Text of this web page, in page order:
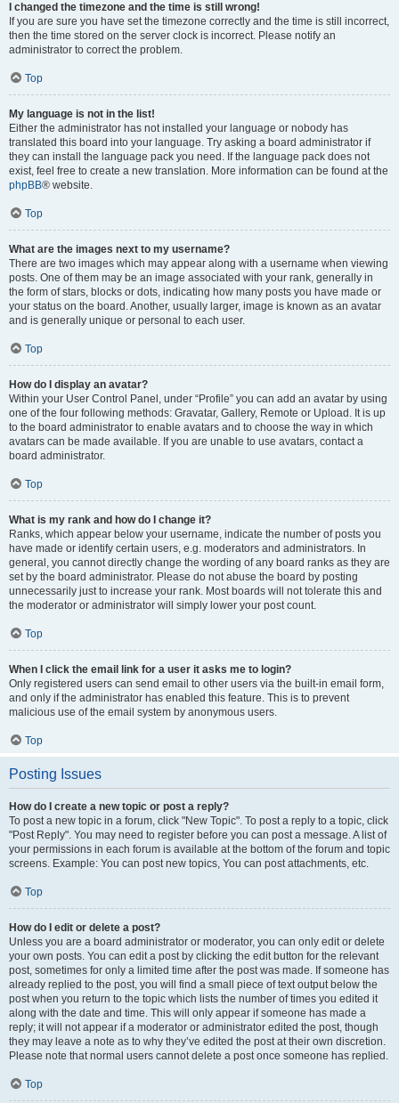
I changed the timezone and the time is still wrong!
If you are sure you have set the timezone correctly and the time is still incorrect,
then the time stored on the server clock is incorrect. Please notify an
administrator to correct the problem.
Top
My language is not in the list!
Either the administrator has not installed your language or nobody has
translated this board into your language. Try asking a board administrator if
they can install the language pack you need. If the language pack does not
exist, feel free to create a new translation. More information can be found at the
phpBB® website.
Top
What are the images next to my username?
There are two images which may appear along with a username when viewing
posts. One of them may be an image associated with your rank, generally in
the form of stars, blocks or dots, indicating how many posts you have made or
your status on the board. Another, usually larger, image is known as an avatar
and is generally unique or personal to each user.
Top
How do I display an avatar?
Within your User Control Panel, under “Profile” you can add an avatar by using
one of the four following methods: Gravatar, Gallery, Remote or Upload. It is up
to the board administrator to enable avatars and to choose the way in which
avatars can be made available. If you are unable to use avatars, contact a
board administrator.
Top
What is my rank and how do I change it?
Ranks, which appear below your username, indicate the number of posts you
have made or identify certain users, e.g. moderators and administrators. In
general, you cannot directly change the wording of any board ranks as they are
set by the board administrator. Please do not abuse the board by posting
unnecessarily just to increase your rank. Most boards will not tolerate this and
the moderator or administrator will simply lower your post count.
Top
When I click the email link for a user it asks me to login?
Only registered users can send email to other users via the built-in email form,
and only if the administrator has enabled this feature. This is to prevent
malicious use of the email system by anonymous users.
Top
Posting Issues
How do I create a new topic or post a reply?
To post a new topic in a forum, click "New Topic". To post a reply to a topic, click
"Post Reply". You may need to register before you can post a message. A list of
your permissions in each forum is available at the bottom of the forum and topic
screens. Example: You can post new topics, You can post attachments, etc.
Top
How do I edit or delete a post?
Unless you are a board administrator or moderator, you can only edit or delete
your own posts. You can edit a post by clicking the edit button for the relevant
post, sometimes for only a limited time after the post was made. If someone has
already replied to the post, you will find a small piece of text output below the
post when you return to the topic which lists the number of times you edited it
along with the date and time. This will only appear if someone has made a
reply; it will not appear if a moderator or administrator edited the post, though
they may leave a note as to why they’ve edited the post at their own discretion.
Please note that normal users cannot delete a post once someone has replied.
Top